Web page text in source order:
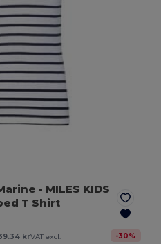
- MILES KIDS
T Shirt
krVAT excl. -30%